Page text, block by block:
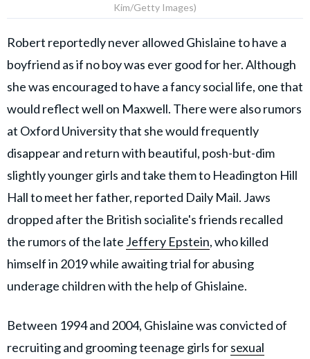
Kim/Getty Images)
Robert reportedly never allowed Ghislaine to have a
boyfriend as if no boy was ever good for her. Although
she was encouraged to have a fancy social life, one that
would reflect well on Maxwell. There were also rumors
at Oxford University that she would frequently
disappear and return with beautiful, posh-but-dim
slightly younger girls and take them to Headington Hill
Hall to meet her father, reported Daily Mail. Jaws
dropped after the British socialite's friends recalled
the rumors of the late Jeffery Epstein, who killed
himself in 2019 while awaiting trial for abusing
underage children with the help of Ghislaine.
Between 1994 and 2004, Ghislaine was convicted of
recruiting and grooming teenage girls forsexual